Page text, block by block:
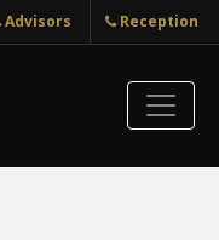
Advisors Reception